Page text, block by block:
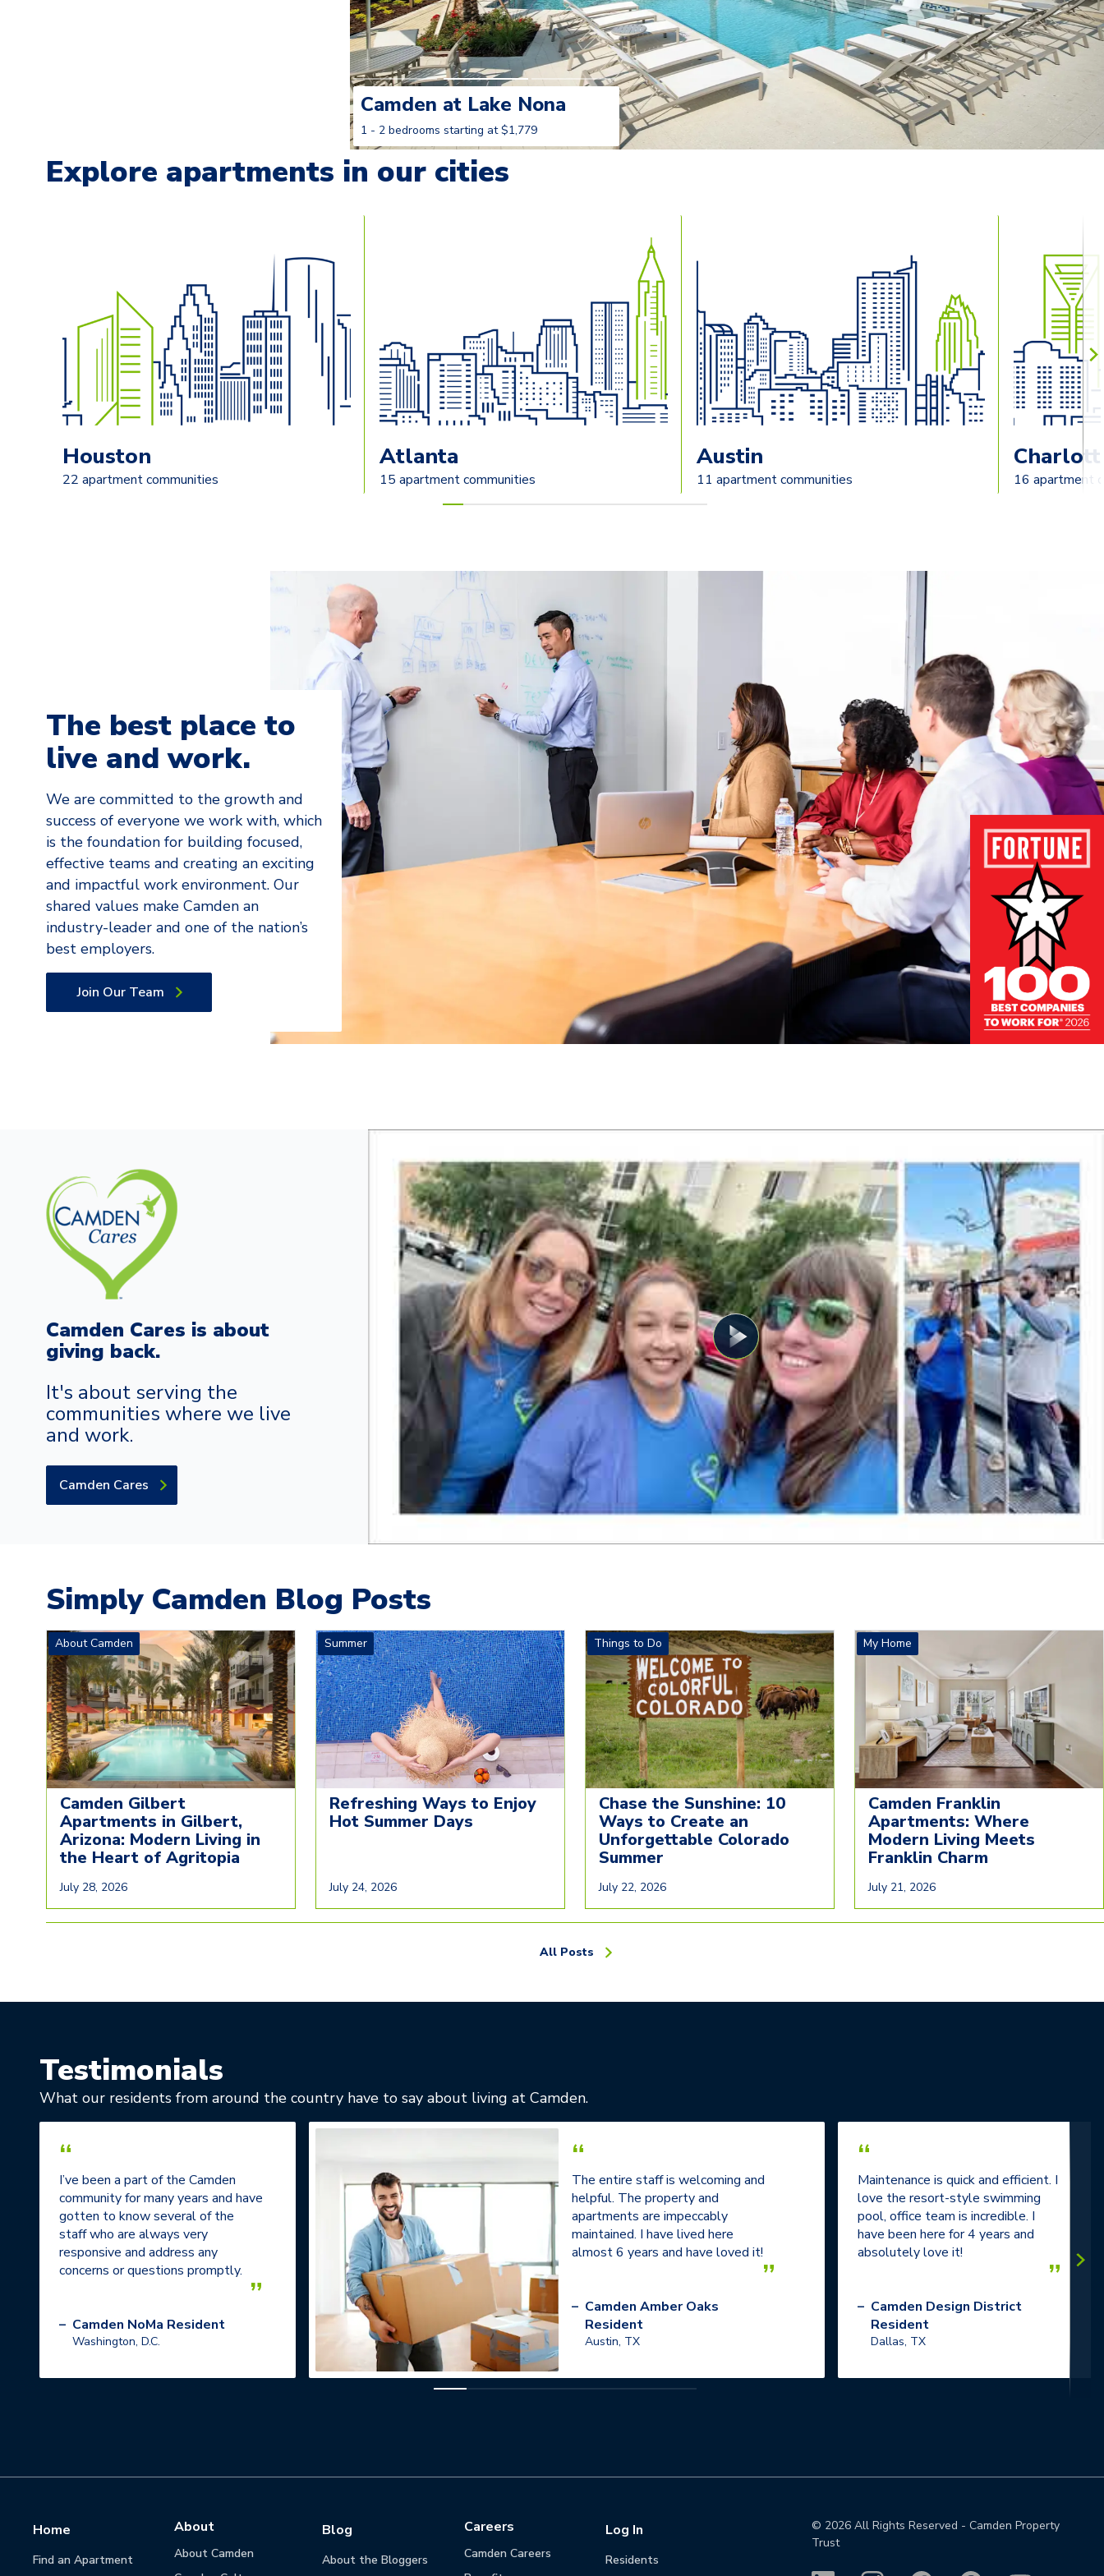
Camden at Lake Nona
1 - 2 bedrooms starting at $1,779
Learn More
Explore apartments in our cities
Houston
22 apartment communities
Atlanta
15 apartment communities
Austin
11 apartment communities 16 apartment
The best place to
live and work.
We are committed to the growth and
success of everyone we work with, which
is the foundation for building focused,
effective teams and creating an exciting
and impactful work environment. Our
shared values make Camden an
industry-leader and one of the nation’s
best employers.
Join Our Team
Camden Cares is about
giving back.
It's about serving the
communities where we live
and work.
Camden Cares
Simply Camden Blog Posts
About Camden
Camden Gilbert
Apartments in Gilbert,
Arizona: Modern Living in
the Heart of Agritopia
July 28, 2026
Summer
Refreshing Ways to Enjoy
Hot Summer Days
July 24, 2026
Things to Do
Chase the Sunshine: 10
Ways to Create an
Unforgettable Colorado
Summer
July 22, 2026
My Home
Camden Franklin
Apartments: Where
Modern Living Meets
Franklin Charm
July 21, 2026
All Posts
Testimonials
What our residents from around the country have to say about living at Camden.
“
I’ve been a part of the Camden
community for many years and have
gotten to know several of the
staff who are always very
responsive and address any
concerns or questions promptly.
”
– Camden NoMa Resident
Washington, D.C.
“
The entire staff is welcoming and
helpful. The property and
apartments are impeccably
maintained. I have lived here
almost 6 years and have loved it!
”
– Camden Amber Oaks
Resident
Austin, TX
“
Maintenance is quick and efficient. I
love the resort-style swimming
pool, office team is incredible. I
have been here for 4 years and
absolutely love it!
”
– Camden Design District
Resident
Dallas, TX
Home
Find an Apartment
About
About Camden
Blog
About the Bloggers
Careers
Camden Careers
Log In
Residents
© 2026 All Rights Reserved - Camden Property
Trust